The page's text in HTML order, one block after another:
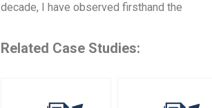
decade, I have observed firsthand the
Related Case Studies: